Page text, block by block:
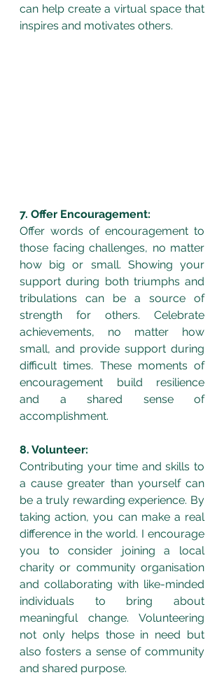
can help create a virtual space that
inspires and motivates others.
7. Offer Encouragement:
Offer words of encouragement to
those facing challenges, no matter
how big or small. Showing your
support during both triumphs and
tribulations can be a source of
strength for others. Celebrate
achievements, no matter how
small, and provide support during
difficult times. These moments of
encouragement build resilience
and a shared sense of
accomplishment.
8. Volunteer:
Contributing your time and skills to
a cause greater than yourself can
be a truly rewarding experience. By
taking action, you can make a real
difference in the world. I encourage
you to consider joining a local
charity or community organisation
and collaborating with like-minded
individuals to bring about
meaningful change. Volunteering
not only helps those in need but
also fosters a sense of community
and shared purpose.